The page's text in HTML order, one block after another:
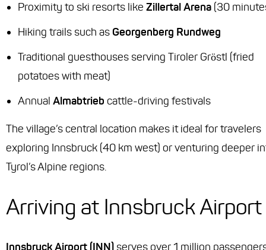
Proximity to ski resorts like Zillertal Arena (30
Hiking trails such asGeorgenberg Rundweg
Traditional guesthouses serving Tiroler Gröstl (fried
potatoes with meat)
Annual Almabtrieb cattle-driving festivals
The village’s central location makes it ideal for travelers
exploring Innsbruck (40 km west) or venturing deeper
Tyrol’s Alpine regions.
Arriving at Innsbruck Airport
Innsbruck Airport (INN) serves over 1 million